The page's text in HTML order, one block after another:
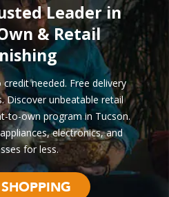
Leaderin
& Retail
needed. Free delivery
Discover unbeatable retail
to-own program in Tucson.
electronics, and
for less.